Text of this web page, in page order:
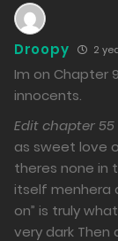
Droopy 2
Im on Chapter
innocents.
Edit chapter 55
as sweet love
theres none in
itself menhera
on” is truly
very dark